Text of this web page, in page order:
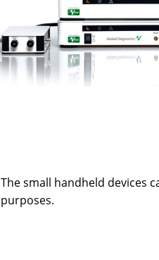
The small handheld devices
purposes.